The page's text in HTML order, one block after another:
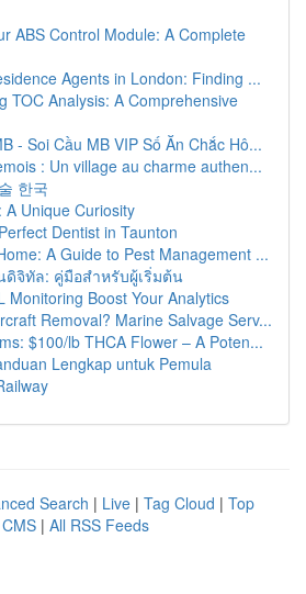
ABS Control Module: A Complete
Agents in London: Finding ...
TOC Analysis: A Comprehensive
- Soi Cầu MB VIP Số Ăn Chắc Hô...
: Un village au charme authen...
한국
A Unique Curiosity
Dentist in Taunton
A Guide to Pest Management ...
ดิจิทัล: คู่มือสำหรับผู้เริ่มต้น
Monitoring Boost Your Analytics
Removal? Marine Salvage Serv...
$100/lb THCA Flower – A Poten...
Lengkap untuk Pemula
Search | Live | Tag Cloud | Top
| All RSS Feeds